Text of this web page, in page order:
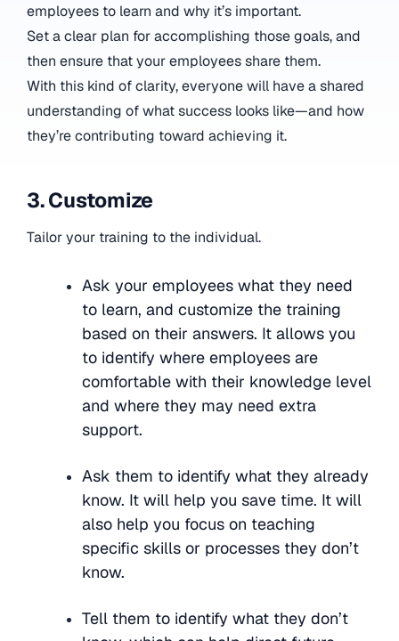
employees to learn and why it’s important.
Set a clear plan for accomplishing those goals, and
then ensure that your employees share them.
With this kind of clarity, everyone will have a shared
understanding of what success looks like—and how
they’re contributing toward achieving it.
3. Customize
Tailor your training to the individual.
Ask your employees what they need
to learn, and customize the training
based on their answers. It allows you
to identify where employees are
comfortable with their knowledge level
and where they may need extra
support.
Ask them to identify what they already
know. It will help you save time. It will
also help you focus on teaching
specific skills or processes they don’t
know.
Tell them to identify what they don’t